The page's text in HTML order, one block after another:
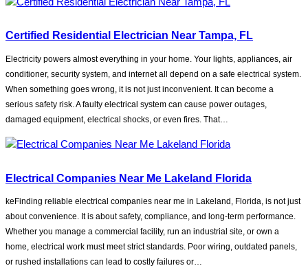
Certified Residential Electrician Near Tampa, FL
Electricity powers almost everything in your home. Your lights, appliances, air
conditioner, security system, and internet all depend on a safe electrical system.
When something goes wrong, it is not just inconvenient. It can become a
serious safety risk. A faulty electrical system can cause power outages,
damaged equipment, electrical shocks, or even fires. That…
Electrical Companies Near Me Lakeland Florida
keFinding reliable electrical companies near me in Lakeland, Florida, is not just
about convenience. It is about safety, compliance, and long-term performance.
Whether you manage a commercial facility, run an industrial site, or own a
home, electrical work must meet strict standards. Poor wiring, outdated panels,
or rushed installations can lead to costly failures or…